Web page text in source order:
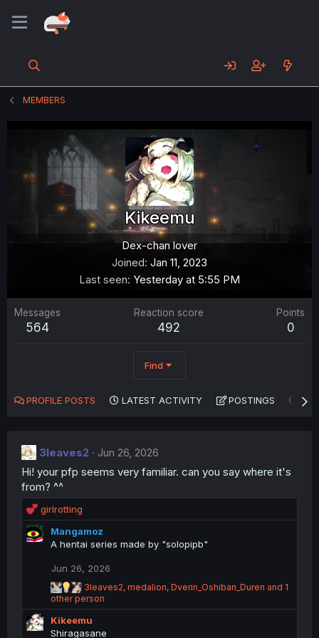
MEMBERS
Kikeemu
Dex-chan lover
Joined Jan 11, 2023
Last seen Yesterday at 5:55 PM
Messages
564
Reaction score
492
Points
0
Find
PROFILE POSTS LATEST ACTIVITY POSTINGS
3leaves2
Jun 26, 2026
Hi! your pfp seems very familiar. can you say where it's
from? ^^
R
e
a
s
:
girlrotting
Mangamoz
A hentai series made by "solopipb"
Jun 26, 2026
R
e
a
c
t
3leaves2, medalion, Dverin_Oshiban_Duren and 1
other person
Kikeemu
Shiragasane